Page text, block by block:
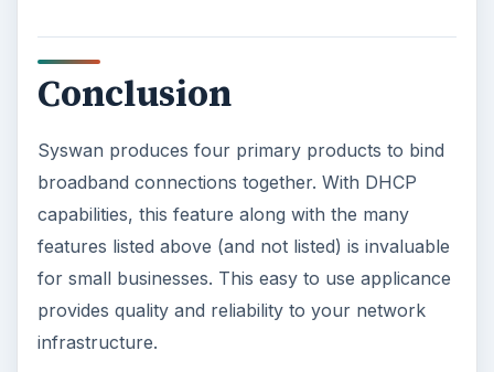
Conclusion
Syswan produces four primary products to bind
broadband connections together. With DHCP
capabilities, this feature along with the many
features listed above (and not listed) is invaluable
for small businesses. This easy to use applicance
provides quality and reliability to your network
infrastructure.